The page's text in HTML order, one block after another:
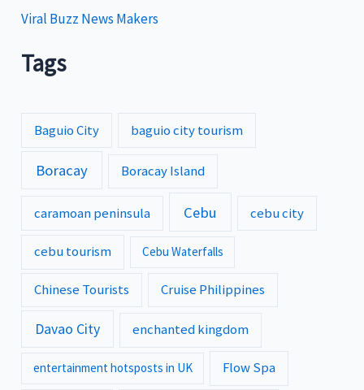
Viral Buzz News Makers
Tags
Baguio City baguio city tourism
Boracay Boracay Island
caramoan peninsula Cebu cebu city
cebu tourism Cebu Waterfalls
Chinese Tourists Cruise Philippines
Davao City enchanted kingdom
entertainment hotsposts in UK Flow Spa